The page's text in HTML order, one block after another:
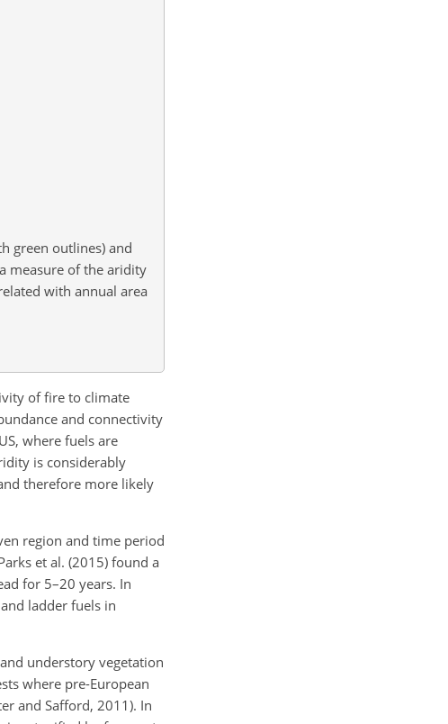
green outlines) and
measure of the aridity
with annual area
of fire to climate
and connectivity
where fuels are
is considerably
therefore more likely
region and time period
et al. (2015) found a
for 5–20 years. In
ladder fuels in
understory vegetation
where pre-European
and Safford, 2011). In